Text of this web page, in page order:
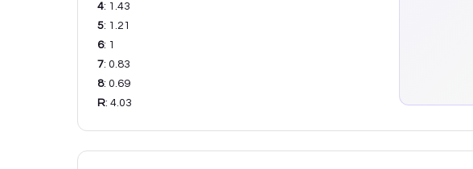
4: 1.43
5: 1.21
6: 1
7: 0.83
8: 0.69
R: 4.03